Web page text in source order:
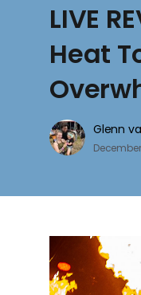
LIVE
Heat
Glenn
December